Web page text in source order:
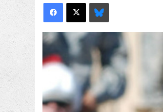
Facebook
X Bluesky